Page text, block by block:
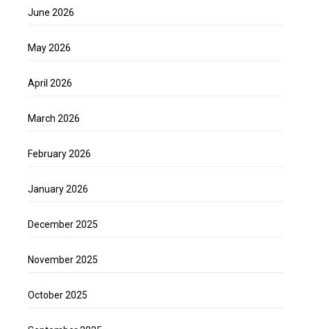
June 2026
May 2026
April 2026
March 2026
February 2026
January 2026
December 2025
November 2025
October 2025